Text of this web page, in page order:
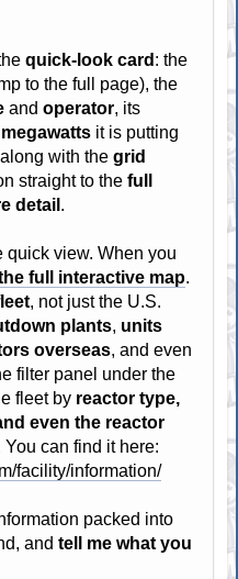
quick-look card : the
to the full page), the
andoperator, its
megawatts it is putting
with thegrid
straight to thefull
detail .
quick view. When you
full interactive map.
, not just the U.S.
plants, units
overseas, and even
filter panel under the
fleet by reactor type,
even the reactor
can find it here:
facility/information/
packed into
andtell me what you